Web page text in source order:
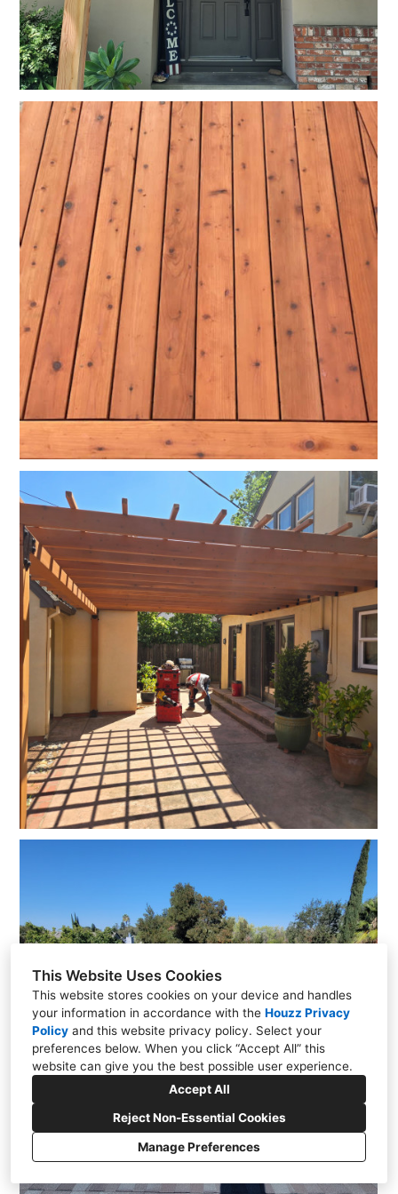
This Website Uses Cookies
This website stores cookies on your device and handles
your information in accordance with the Houzz Privacy
Policy and this website privacy policy. Select your
preferences below. When you click “Accept All” this
website can give you the best possible user experience.
Accept All
Reject Non-Essential Cookies
Manage Preferences